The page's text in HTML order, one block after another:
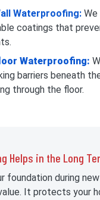
Waterproofing:
coatings that
Waterproofing:
barriers beneath
through the floor.
Helps in the Long
foundation during
It protects your